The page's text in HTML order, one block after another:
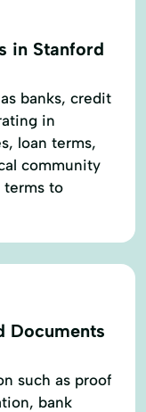
in Stanford
banks, credit
in
loan terms,
community
terms to
Documents
such as proof
bank